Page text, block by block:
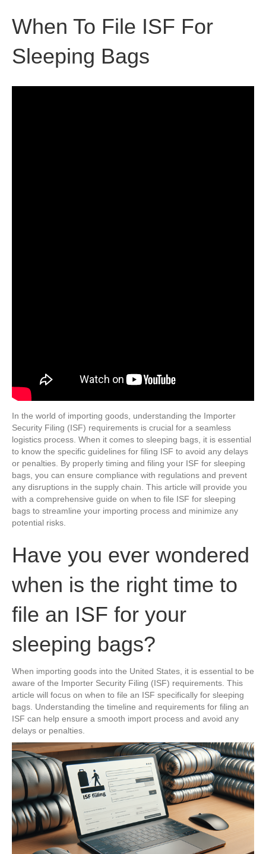
When To File ISF For
Sleeping Bags
In the world of importing goods, understanding the Importer
Security Filing (ISF) requirements is crucial for a seamless
logistics process. When it comes to sleeping bags, it is essential
to know the specific guidelines for filing ISF to avoid any delays
or penalties. By properly timing and filing your ISF for sleeping
bags, you can ensure compliance with regulations and prevent
any disruptions in the supply chain. This article will provide you
with a comprehensive guide on when to file ISF for sleeping
bags to streamline your importing process and minimize any
potential risks.
Have you ever wondered
when is the right time to
file an ISF for your
sleeping bags?
When importing goods into the United States, it is essential to be
aware of the Importer Security Filing (ISF) requirements. This
article will focus on when to file an ISF specifically for sleeping
bags. Understanding the timeline and requirements for filing an
ISF can help ensure a smooth import process and avoid any
delays or penalties.